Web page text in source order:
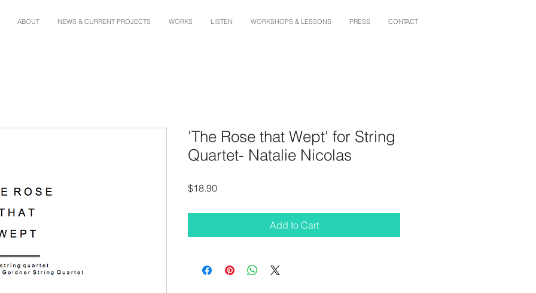
ABOUT NEWS & CURRENT PROJECTS WORKS LISTEN WORKSHOPS & LESSONS PRESS CONTACT
'The Rose that Wept' for String
Quartet- Natalie Nicolas
$18.90Price
Add to Cart